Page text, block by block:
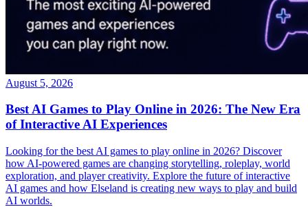
August 5, 2026
Best AI Games to Play Online in 2026: The New Era
of Interactive AI Experiences
Looking for the best AI games to play online in 2026? Discover
how AI-powered games are changing storytelling, roleplay, world
exploration, and player creativity. Explore the future of interactive
AI games and how Elseland is creating new ways to play and build
AI worlds.